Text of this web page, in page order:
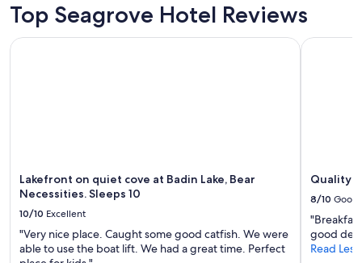
Top Seagrove Hotel Reviews
Lakefront on quiet cove at Badin Lake, Bear
Necessities. Sleeps 10
10/10 Excellent
"Very nice place. Caught some good catfish. We were
able to use the boat lift. We had a great time. Perfect
Lakefront on quiet cove at Badin Lake, Bear Necessities.
Quality
8/10 Good
good
Read Less
Quality